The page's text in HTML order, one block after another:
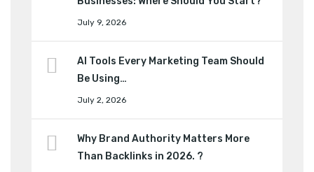
July 9, 2026
AI Tools Every Marketing Team Should
Be Using…
July 2, 2026
Why Brand Authority Matters More
Than Backlinks in 2026. ?